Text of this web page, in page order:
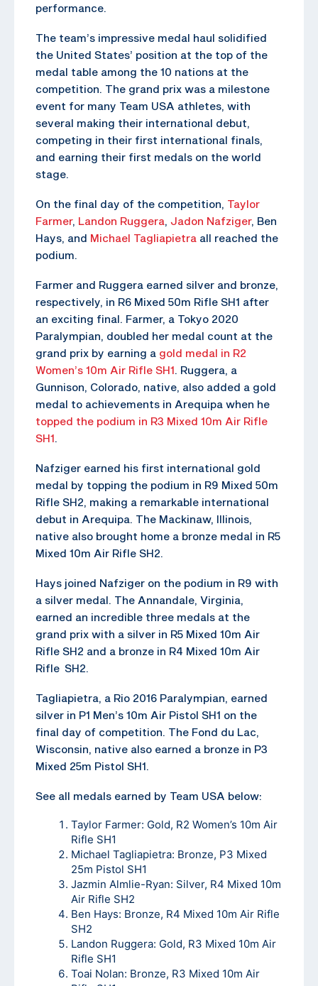
performance.
The team’s impressive medal haul solidified
the United States’ position at the top of the
medal table among the 10 nations at the
competition. The grand prix was a milestone
event for many Team USA athletes, with
several making their international debut,
competing in their first international finals,
and earning their first medals on the world
stage.
On the final day of the competition, Taylor
Farmer, Landon Ruggera, Jadon Nafziger, Ben
Hays, and Michael Tagliapietra all reached the
podium.
Farmer and Ruggera earned silver and bronze,
respectively, in R6 Mixed 50m Rifle SH1 after
an exciting final. Farmer, a Tokyo 2020
Paralympian, doubled her medal count at the
grand prix by earning a gold medal in R2
Women’s 10m Air Rifle SH1. Ruggera, a
Gunnison, Colorado, native, also added a gold
medal to achievements in Arequipa when he
topped the podium in R3 Mixed 10m Air Rifle
SH1.
Nafziger earned his first international gold
medal by topping the podium in R9 Mixed 50m
Rifle SH2, making a remarkable international
debut in Arequipa. The Mackinaw, Illinois,
native also brought home a bronze medal in R5
Mixed 10m Air Rifle SH2.
Hays joined Nafziger on the podium in R9 with
a silver medal. The Annandale, Virginia,
earned an incredible three medals at the
grand prix with a silver in R5 Mixed 10m Air
Rifle SH2 and a bronze in R4 Mixed 10m Air
Rifle SH2.
Tagliapietra, a Rio 2016 Paralympian, earned
silver in P1 Men’s 10m Air Pistol SH1 on the
final day of competition. The Fond du Lac,
Wisconsin, native also earned a bronze in P3
Mixed 25m Pistol SH1.
See all medals earned by Team USA below:
Taylor Farmer: Gold, R2 Women’s 10m Air
Rifle SH1
Michael Tagliapietra: Bronze, P3 Mixed
25m Pistol SH1
Jazmin Almlie-Ryan: Silver, R4 Mixed 10m
Air Rifle SH2
Ben Hays: Bronze, R4 Mixed 10m Air Rifle
SH2
Landon Ruggera: Gold, R3 Mixed 10m Air
Rifle SH1
Toai Nolan: Bronze, R3 Mixed 10m Air